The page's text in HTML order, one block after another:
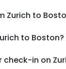
Zurich to
to Boston?
in on